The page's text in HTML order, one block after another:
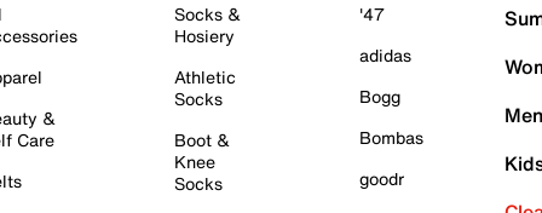
&
Care
Socks &
Hosiery
Athletic
Socks
Boot &
Knee
Socks
'47
adidas
Bogg
Bombas
goodr